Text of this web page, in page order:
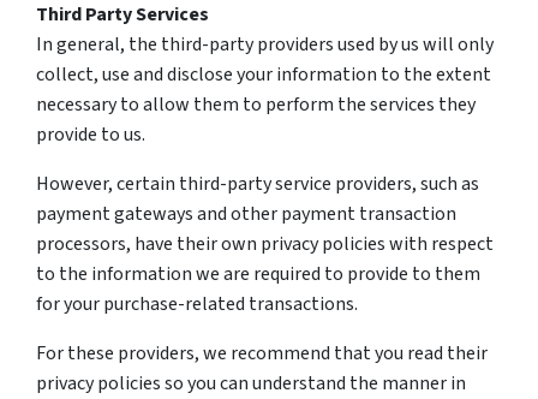
Third Party Services
In general, the third-party providers used by us will only
collect, use and disclose your information to the extent
necessary to allow them to perform the services they
provide to us.
However, certain third-party service providers, such as
payment gateways and other payment transaction
processors, have their own privacy policies with respect
to the information we are required to provide to them
for your purchase-related transactions.
For these providers, we recommend that you read their
privacy policies so you can understand the manner in